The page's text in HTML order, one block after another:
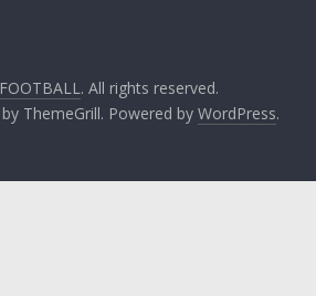
FOOTBALL. All rights reserved.
by ThemeGrill. Powered byWordPress.